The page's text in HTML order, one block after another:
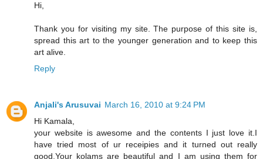
Hi,
Thank you for visiting my site. The purpose of this site is,
spread this art to the younger generation and to keep this
art alive.
Reply
Anjali's Arusuvai March 16, 2010 at 9:24 PM
Hi Kamala,
your website is awesome and the contents I just love it.I
have tried most of ur receipies and it turned out really
good.Your kolams are beautiful and I am using them for